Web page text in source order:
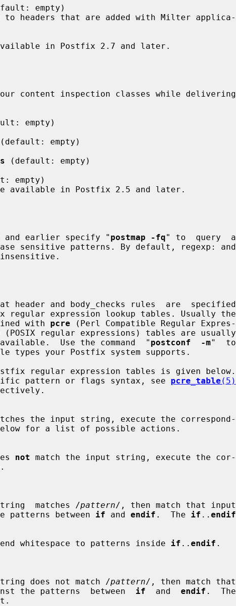
empty)
empty)
(default: empty)
(default: empty)
empty)
and earlier specify "
postmap -fq" to  query  a
with
pcre (Perl Compatible Regular Expres-
(POSIX regular expressions) tables are usually
available.  Use the command  "
postconf  -m"  to
pattern or flags syntax, see
pcre_table (5)
the input string, execute the correspond-
for a list of possible actions.
not match the input string, execute the cor-
.
matches /
pattern/, then match that input
the patterns between
if and endif .  The if .. endif
not prepend whitespace to patterns inside
if .. endif .
does not match /
pattern/, then match that
against the patterns  between
if
  and
endif .  The